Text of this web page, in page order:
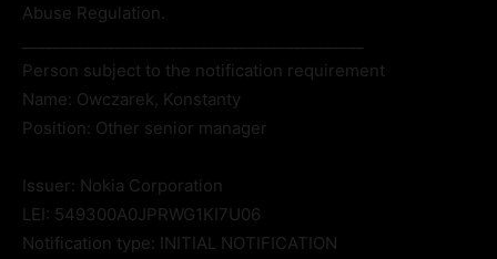
Abuse Regulation.
Person subject to the notification requirement
Name: Owczarek, Konstanty
Position: Other senior manager
Issuer: Nokia Corporation
LEI: 549300A0JPRWG1KI7U06
Notification type: INITIAL NOTIFICATION